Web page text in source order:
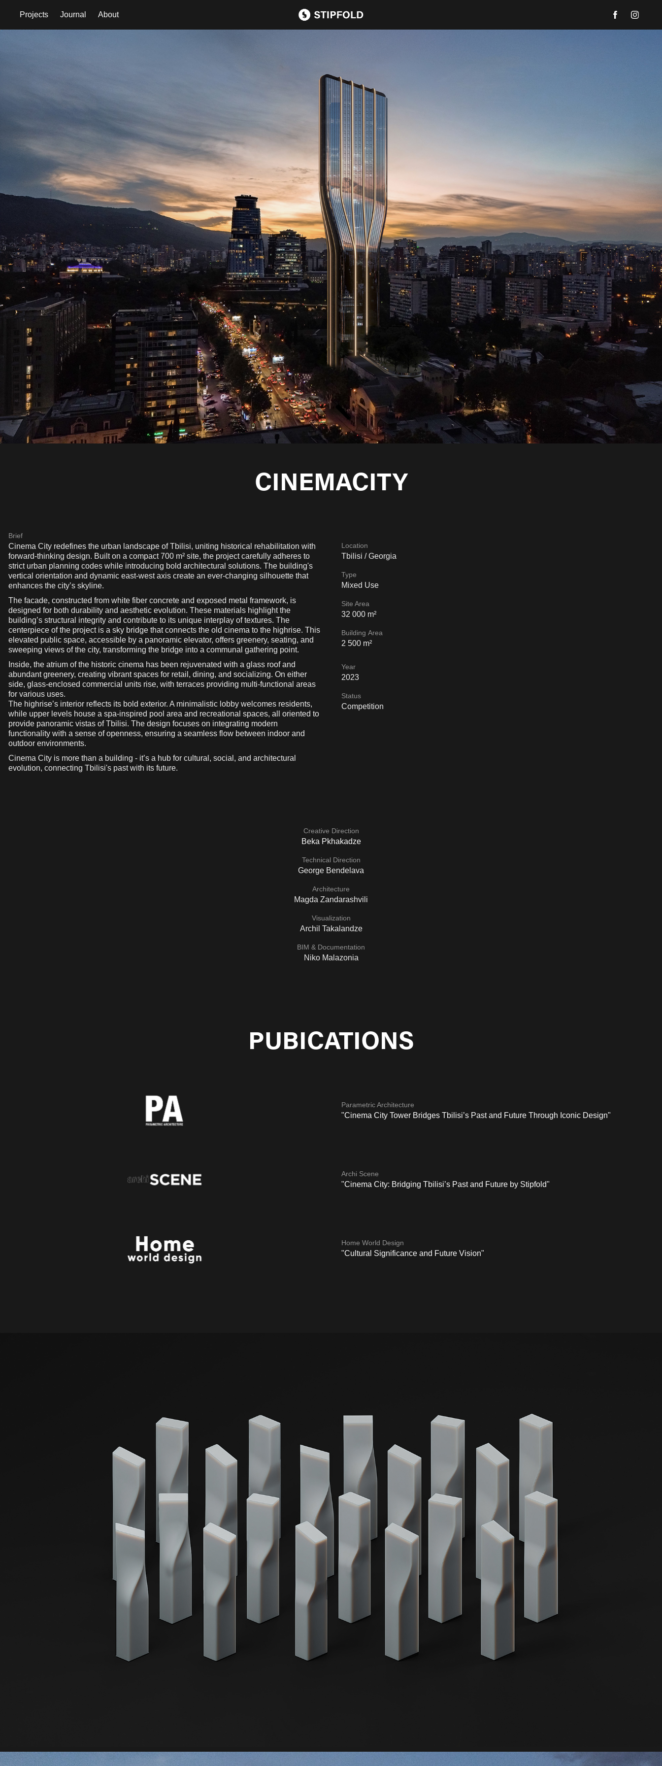
Projects Journal About
CINEMACITY
Brief
Cinema City redefines the urban landscape of Tbilisi, uniting historical rehabilitation​​​​​​​ with
forward-thinking design. Built on a compact 700 m² site, the project carefully adheres to
strict urban planning codes while introducing bold architectural solutions. The building's
vertical orientation and dynamic east-west axis create an ever-changing silhouette that
enhances the city’s skyline.
The facade, constructed from white fiber concrete and exposed metal framework, is
designed for both durability and aesthetic evolution. These materials highlight the
building’s structural integrity and contribute to its unique interplay of textures. The
centerpiece of the project is a sky bridge that connects the old cinema to the highrise. This
elevated public space, accessible by a panoramic elevator, offers greenery, seating, and
sweeping views of the city, transforming the bridge into a communal gathering point.
Inside, the atrium of the historic cinema has been rejuvenated with a glass roof and
abundant greenery, creating vibrant spaces for retail, dining, and socializing. On either
side, glass-enclosed commercial units rise, with terraces providing multi-functional areas
for various uses.
The highrise’s interior reflects its bold exterior. A minimalistic lobby welcomes residents,
while upper levels house a spa-inspired pool area and recreational spaces, all oriented to
provide panoramic vistas of Tbilisi. The design focuses on integrating modern
functionality with a sense of openness, ensuring a seamless flow between indoor and
outdoor environments.
Cinema City is more than a building - it’s a hub for cultural, social, and architectural
evolution, connecting Tbilisi's past with its future.
Location
Tbilisi / Georgia
Type
Mixed Use
Site Area
32 000 m²
Building Area
2 500 m²
Year
2023
Status
Competition
Creative Direction
Beka Pkhakadze
Technical Direction
George Bendelava
Architecture
Magda Zandarashvili
Visualization
Archil Takalandze
BIM & Documentation
Niko Malazonia
PUBICATIONS
Parametric Architecture
"Cinema City Tower Bridges Tbilisi’s Past and Future Through Iconic Design"
Archi Scene
"Cinema City: Bridging Tbilisi’s Past and Future by Stipfold"
Home World Design
"Cultural Significance and Future Vision"